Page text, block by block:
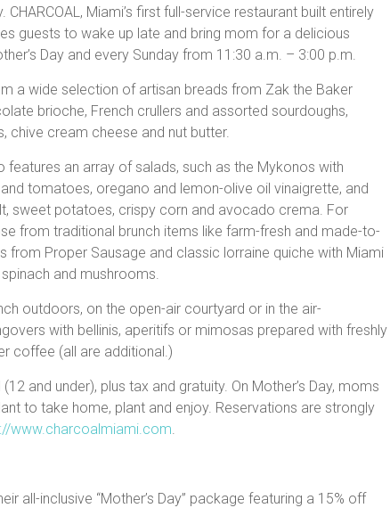
Miami’s first full-service restaurant built entirely
guests to wake up late and bring mom for a delicious
Day and every Sunday from 11:30 a.m. – 3:00 p.m.
a wide selection of artisan breads from Zak the Baker
brioche, French crullers and assorted sourdoughs,
chive cream cheese and nut butter.
features an array of salads, such as the Mykonos with
tomatoes, oregano and lemon-olive oil vinaigrette, and
sweet potatoes, crispy corn and avocado crema. For
from traditional brunch items like farm-fresh and made-to-
from Proper Sausage and classic lorraine quiche with Miami
and mushrooms.
outdoors, on the open-air courtyard or in the air-
with bellinis, aperitifs or mimosas prepared with freshly
coffee (all are additional.)
and under), plus tax and gratuity. On Mother’s Day, moms
to take home, plant and enjoy. Reservations are strongly
www.charcoalmiami.com
all-inclusive “Mother’s Day” package featuring a 15% off